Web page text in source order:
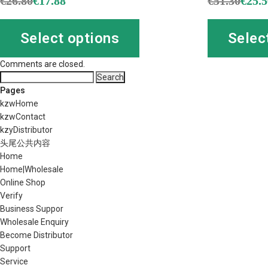
Select options
Comments are closed.
for:
Pages
kzwHome
kzwContact
kzyDistributor
头尾公共内容
Home
Home|Wholesale
Online Shop
Verify
Business Suppor
Wholesale Enquiry
Become Distributor
Support
Service